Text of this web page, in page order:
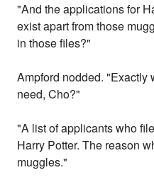
"And the applications for
exist apart from those
in those files?"
Ampford nodded. "Exactly
need, Cho?"
"A list of applicants who
Harry Potter. The reason
muggles."